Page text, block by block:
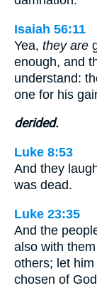
Isaiah 56:11
Yea, they are
enough, and
understand:
one for his
derided.
Luke 8:53
And they
was dead.
Luke 23:35
And the
also with
others; let
chosen of